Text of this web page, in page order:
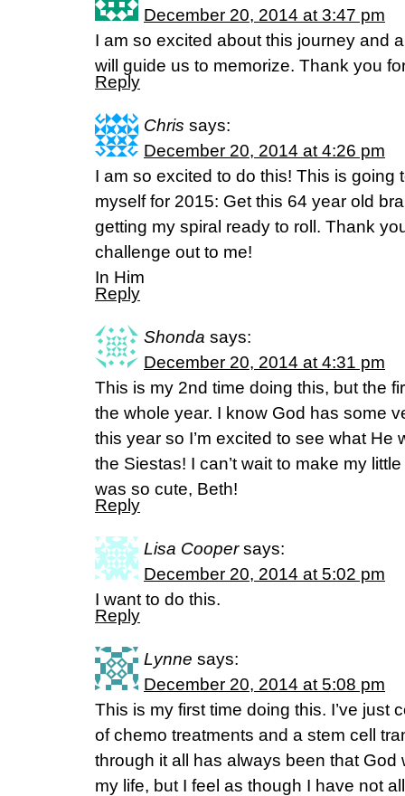
December 20, 2014 at 3:47 pm
I am so excited about this journey and
will guide us to memorize. Thank you
Reply
Chris says:
December 20, 2014 at 4:26 pm
I am so excited to do this! This is going
myself for 2015: Get this 64 year old
getting my spiral ready to roll. Thank
challenge out to me!
In Him
Reply
Shonda says:
December 20, 2014 at 4:31 pm
This is my 2nd time doing this, but the
the whole year. I know God has some
this year so I’m excited to see what He
the Siestas! I can’t wait to make my
was so cute, Beth!
Reply
Lisa Cooper says:
December 20, 2014 at 5:02 pm
I want to do this.
Reply
Lynne says:
December 20, 2014 at 5:08 pm
This is my first time doing this. I’ve just
of chemo treatments and a stem cell
through it all has always been that God
my life, but I feel as though I have not